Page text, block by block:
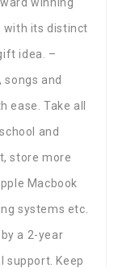
with its distinct
idea. –
songs and
ease. Take all
and
store more
Macbook
systems etc.
a 2-year
support. Keep